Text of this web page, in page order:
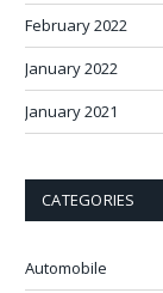
February 2022
January 2022
January 2021
CATEGORIES
Automobile